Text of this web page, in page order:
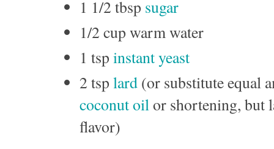
1 1/2 tbsp sugar
1/2 cup warm water
1 tsp instant yeast
2 tsp lard(or substitute equal
coconut oilor shortening, but
flavor)